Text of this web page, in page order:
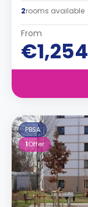
2rooms available
From
€1,254
PBSA
1Offer